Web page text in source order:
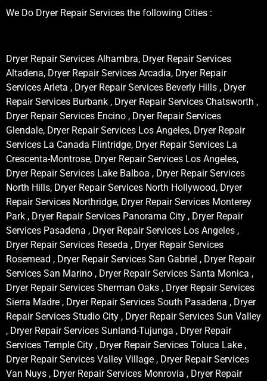
We Do Dryer Repair Services the following Cities :
Dryer Repair Services Alhambra, Dryer Repair Services
Altadena, Dryer Repair Services Arcadia, Dryer Repair
Services Arleta , Dryer Repair Services Beverly Hills , Dryer
Repair Services Burbank , Dryer Repair Services Chatsworth ,
Dryer Repair Services Encino , Dryer Repair Services
Glendale, Dryer Repair Services Los Angeles, Dryer Repair
Services La Canada Flintridge, Dryer Repair Services La
Crescenta-Montrose, Dryer Repair Services Los Angeles,
Dryer Repair Services Lake Balboa , Dryer Repair Services
North Hills, Dryer Repair Services North Hollywood, Dryer
Repair Services Northridge, Dryer Repair Services Monterey
Park , Dryer Repair Services Panorama City , Dryer Repair
Services Pasadena , Dryer Repair Services Los Angeles ,
Dryer Repair Services Reseda , Dryer Repair Services
Rosemead , Dryer Repair Services San Gabriel , Dryer Repair
Services San Marino , Dryer Repair Services Santa Monica ,
Dryer Repair Services Sherman Oaks , Dryer Repair Services
Sierra Madre , Dryer Repair Services South Pasadena , Dryer
Repair Services Studio City , Dryer Repair Services Sun Valley
, Dryer Repair Services Sunland-Tujunga , Dryer Repair
Services Temple City , Dryer Repair Services Toluca Lake ,
Dryer Repair Services Valley Village , Dryer Repair Services
Van Nuys , Dryer Repair Services Monrovia , Dryer Repair